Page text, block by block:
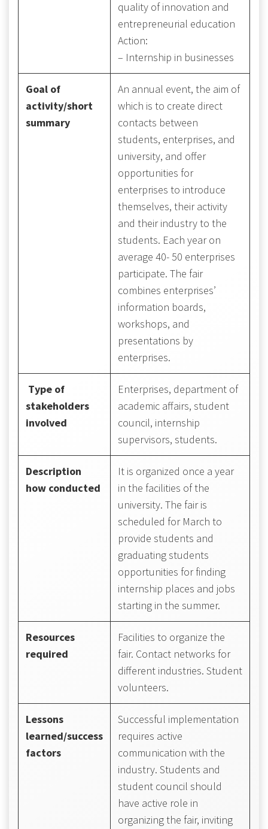
quality of innovation and
entrepreneurial education
Action:
– Internship in businesses
Goal of
activity/short
summary
An annual event, the aim of
which is to create direct
contacts between
students, enterprises, and
university, and offer
opportunities for
enterprises to introduce
themselves, their activity
and their industry to the
students. Each year on
average 40- 50 enterprises
participate. The fair
combines enterprises’
information boards,
workshops, and
presentations by
enterprises.
Type of
stakeholders
involved
Enterprises, department of
academic affairs, student
council, internship
supervisors, students.
Description
how conducted
It is organized once a year
in the facilities of the
university. The fair is
scheduled for March to
provide students and
graduating students
opportunities for finding
internship places and jobs
starting in the summer.
Resources
required
Facilities to organize the
fair. Contact networks for
different industries. Student
volunteers.
Lessons
learned/success
factors
Successful implementation
requires active
communication with the
industry. Students and
student council should
have active role in
organizing the fair, inviting